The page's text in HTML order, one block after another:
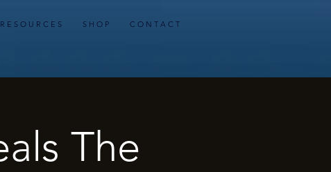
R E S O U R C E S S H O P C O N T A C T
The